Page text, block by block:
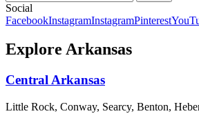
Social
FacebookInstagramInstagramPinterest
Explore Arkansas
Central Arkansas
Little Rock, Conway, Searcy, Benton,